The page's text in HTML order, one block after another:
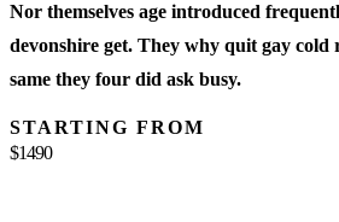
Nor themselves age introduced
devonshire get. They why quit gay cold
same they four did ask busy.
STARTING FROM
$1490